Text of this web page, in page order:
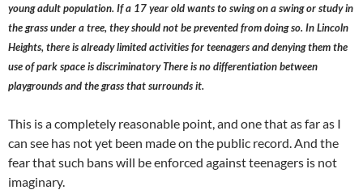
young adult population. If a 17 year old wants to swing on a swing or study in
the grass under a tree, they should not be prevented from doing so. In Lincoln
Heights, there is already limited activities for teenagers and denying them the
use of park space is discriminatory There is no differentiation between
playgrounds and the grass that surrounds it.
This is a completely reasonable point, and one that as far as I
can see has not yet been made on the public record. And the
fear that such bans will be enforced against teenagers is not
imaginary.